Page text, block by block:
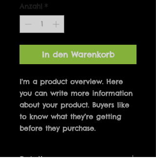
Anzahl *
In den Warenkorb
I'm a product overview. Here
you can write more information
about your product. Buyers like
to know what they’re getting
before they purchase.